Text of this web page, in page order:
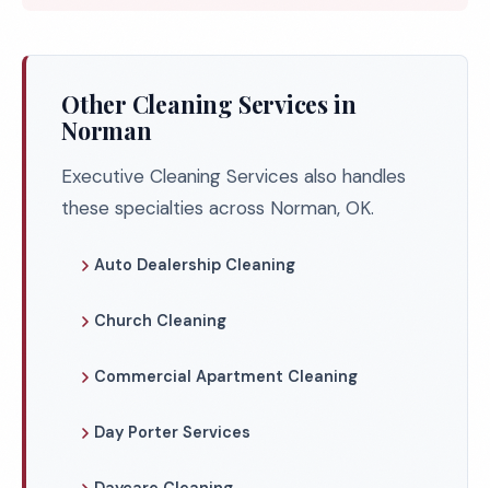
Other Cleaning Services in
Norman
Executive Cleaning Services also handles
these specialties across Norman, OK.
Auto Dealership Cleaning
Church Cleaning
Commercial Apartment Cleaning
Day Porter Services